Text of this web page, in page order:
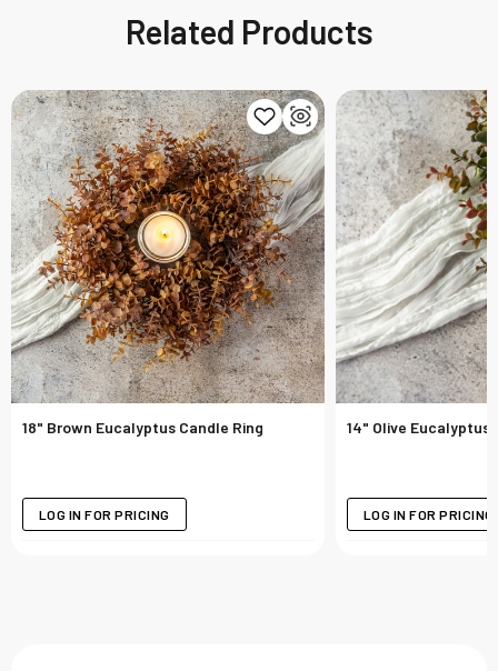
Related Products
18" Brown Eucalyptus Candle Ring
LOG IN FOR PRICING
14" Olive Eucalyptus
LOG IN FOR PRICING